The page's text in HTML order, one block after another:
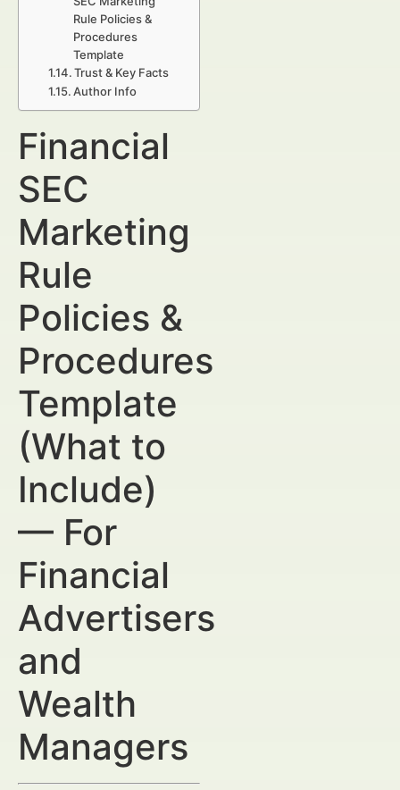
Rule Policies &
Procedures
Template
Trust & Key Facts
Author Info
Financial
SEC
Marketing
Rule
Policies &
Procedures
Template
(What to
Include)
— For
Financial
Advertisers
and
Wealth
Managers